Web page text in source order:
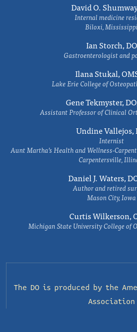
David O.
Internal medicine
Biloxi, Mississippi
Ian Storch, DO
Gastroenterologist and
Ilana Stukal,
Lake Erie College of
Gene Tekmyster,
Assistant Professor of Clinical
Undine Vallejos,
Internist
Aunt Martha’s Health and Wellness-
Carpentersville,
Daniel J. Waters,
Author and retired
Mason City, Iowa
Curtis Wilkerson,
Michigan State University College of
The DO is produced by the
Association